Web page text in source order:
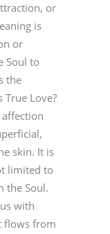
or
is
or
Soul to
the
Love?
skin. It is
limited to
the Soul.
with
flows from